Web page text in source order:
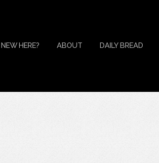
NEW HERE? ABOUT DAILY BREAD